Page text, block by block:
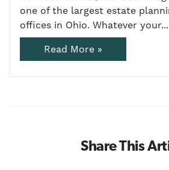
one of the largest estate
offices in Ohio. Whatever your...
Read More »
Share This